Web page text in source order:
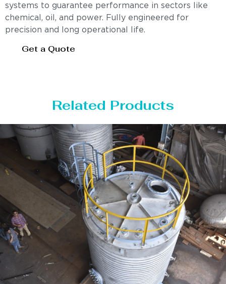
systems to guarantee performance in sectors like
chemical, oil, and power. Fully engineered for
precision and long operational life.
Get a Quote
Related Products